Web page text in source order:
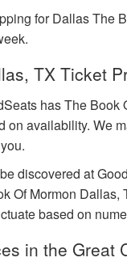
for Dallas The
TX Ticket
has The
on availability. We
discovered at
Of Mormon
based on
in the Great